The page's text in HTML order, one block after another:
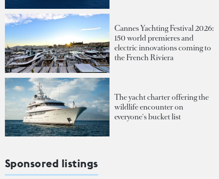
Cannes Yachting Festival 2026:
150 world premieres and
electric innovations coming to
the French Riviera
The yacht charter offering the
wildlife encounter on
everyone's bucket list
Sponsored listings